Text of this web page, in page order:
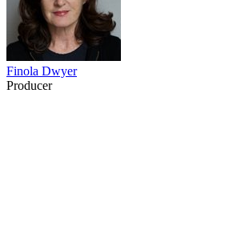
Finola Dwyer
Producer